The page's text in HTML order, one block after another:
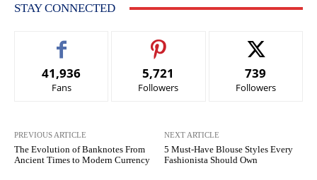
STAY CONNECTED
41,936
Fans
5,721
Followers
739
Followers
PREVIOUS ARTICLE
The Evolution of Banknotes From
Ancient Times to Modern Currency
NEXT ARTICLE
5 Must-Have Blouse Styles Every
Fashionista Should Own